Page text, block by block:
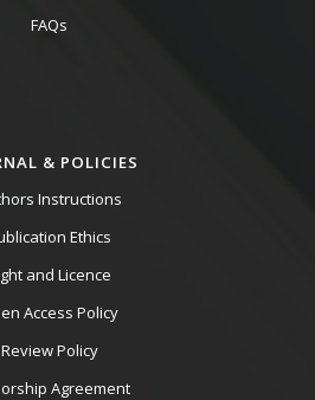
FAQs
& POLICIES
Instructions
Ethics
and Licence
Access Policy
Review Policy
Agreement